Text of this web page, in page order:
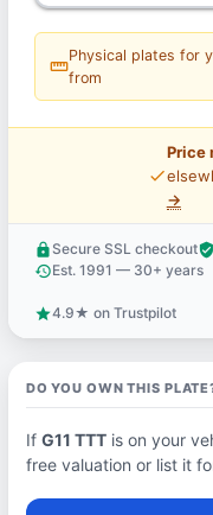
straighten
Physical plates for
from
price_check
Price
→
lock Secure SSL checkoutverified_user
historyEst. 1991 — 30+ years
star4.9★ on Trustpilot
DO YOU OWN THIS
If G11 TTTis on your
free valuation or list it